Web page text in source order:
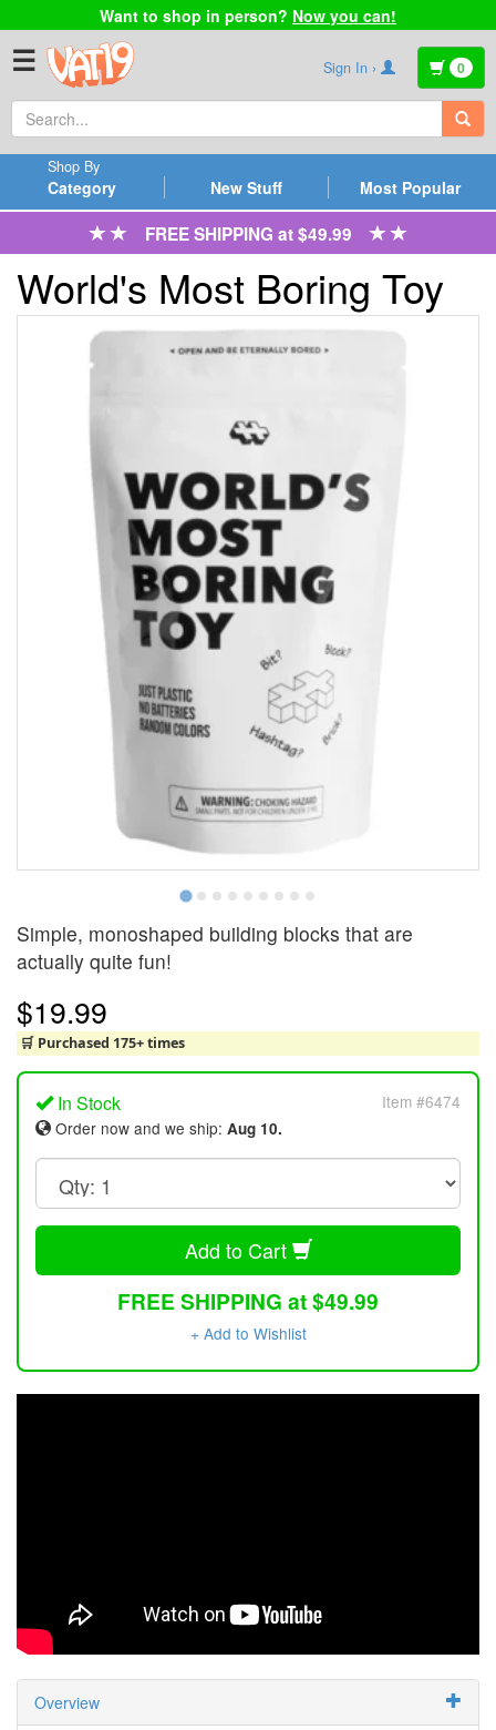
Want to shop in person? Now you can!
☰ Sign In › 0
Category
Shop By
New Stuff Most Popular
FREE SHIPPING at $49.99
World's Most Boring Toy
Simple, monoshaped building blocks that are
actually quite fun!
$19.99
🛒 Purchased 175+ times
In Stock
Item #6474
Order now and we ship: Aug 10.
Add to Cart
FREE SHIPPING at $49.99
+ Add to Wishlist
Overview